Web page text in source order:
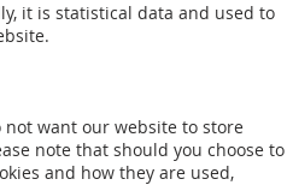
it is statistical data and used to
not want our website to store
note that should you choose to
and how they are used,